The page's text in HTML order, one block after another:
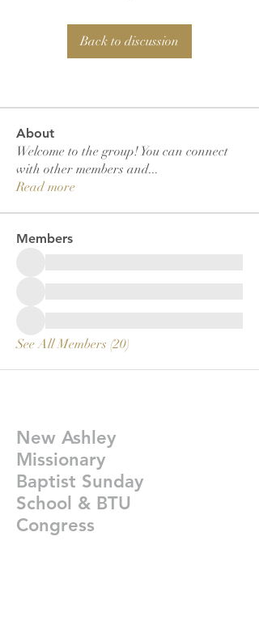
Back to discussion
About
Welcome to the group! You can connect
with other members and...
Read more
Members
See All Members (20)
New Ashley
Missionary
Baptist Sunday
School & BTU
Congress